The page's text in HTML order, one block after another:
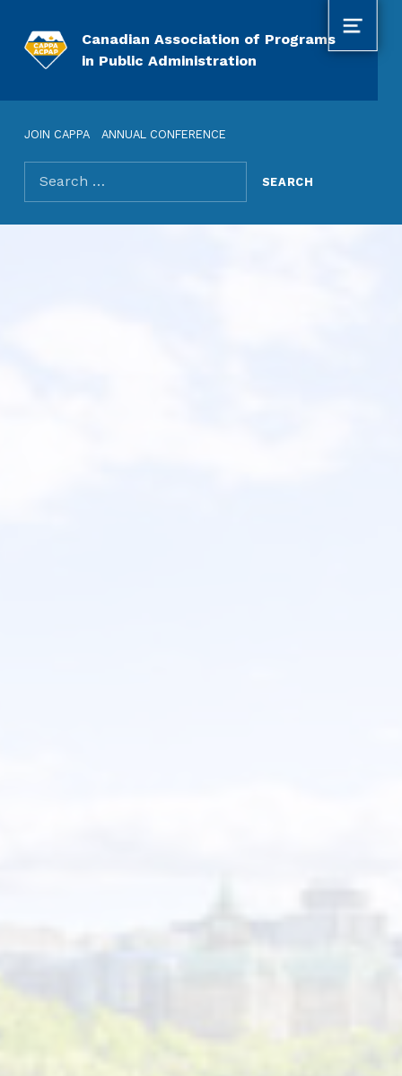
Canadian Association of Programs
in Public Administration
JOIN CAPPA ANNUAL CONFERENCE
Search for:
MENU